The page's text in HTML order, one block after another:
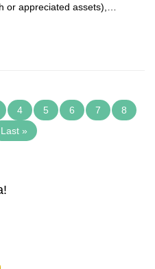
or appreciated assets),…
4 5 6 7
8
Last »